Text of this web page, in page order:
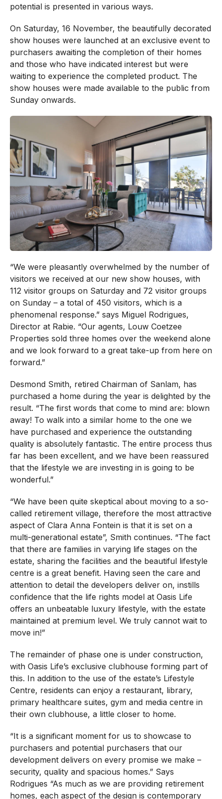
potential is presented in various ways.
On Saturday, 16 November, the beautifully decorated
show houses were launched at an exclusive event to
purchasers awaiting the completion of their homes
and those who have indicated interest but were
waiting to experience the completed product. The
show houses were made available to the public from
Sunday onwards.
“We were pleasantly overwhelmed by the number of
visitors we received at our new show houses, with
112 visitor groups on Saturday and 72 visitor groups
on Sunday – a total of 450 visitors, which is a
phenomenal response.” says Miguel Rodrigues,
Director at Rabie. “Our agents, Louw Coetzee
Properties sold three homes over the weekend alone
and we look forward to a great take-up from here on
forward.”
Desmond Smith, retired Chairman of Sanlam, has
purchased a home during the year is delighted by the
result. “The first words that come to mind are: blown
away! To walk into a similar home to the one we
have purchased and experience the outstanding
quality is absolutely fantastic. The entire process thus
far has been excellent, and we have been reassured
that the lifestyle we are investing in is going to be
wonderful.”
“We have been quite skeptical about moving to a so-
called retirement village, therefore the most attractive
aspect of Clara Anna Fontein is that it is set on a
multi-generational estate”, Smith continues. “The fact
that there are families in varying life stages on the
estate, sharing the facilities and the beautiful lifestyle
centre is a great benefit. Having seen the care and
attention to detail the developers deliver on, instills
confidence that the life rights model at Oasis Life
offers an unbeatable luxury lifestyle, with the estate
maintained at premium level. We truly cannot wait to
move in!”
The remainder of phase one is under construction,
with Oasis Life’s exclusive clubhouse forming part of
this. In addition to the use of the estate’s Lifestyle
Centre, residents can enjoy a restaurant, library,
primary healthcare suites, gym and media centre in
their own clubhouse, a little closer to home.
“It is a significant moment for us to showcase to
purchasers and potential purchasers that our
development delivers on every promise we make –
security, quality and spacious homes.” Says
Rodrigues “As much as we are providing retirement
homes, each aspect of the design is contemporary